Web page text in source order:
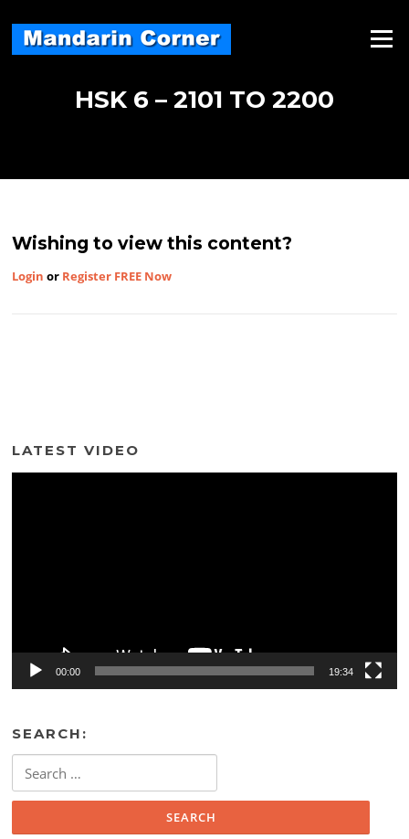
content
Menu
HSK 6 – 2101 TO 2200
Wishing to view this content?
Login or Register FREE Now
LATEST VIDEO
00:00 19:34
SEARCH:
for: